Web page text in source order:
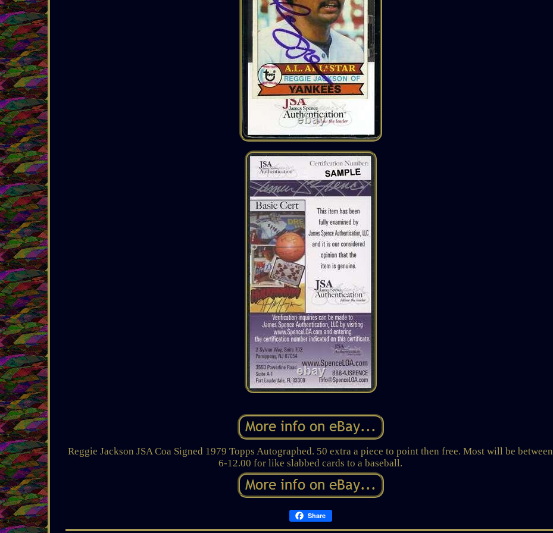
Reggie Jackson JSA Coa Signed 1979 Topps Autographed. 50 extra a piece to point then free. Most will be between
6-12.00 for like slabbed cards to a baseball.
Share